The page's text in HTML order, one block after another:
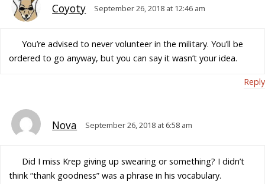
Coyoty September 26, 2018 at 12:46 am
You’re advised to never volunteer in the military. You’ll be
ordered to go anyway, but you can say it wasn’t your idea.
Reply
Nova September 26, 2018 at 6:58 am
Did I miss Krep giving up swearing or something? I didn’t
think “thank goodness” was a phrase in his vocabulary.